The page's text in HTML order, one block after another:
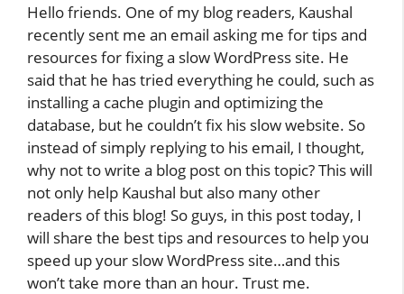
Hello friends. One of my blog readers, Kaushal
recently sent me an email asking me for tips and
resources for fixing a slow WordPress site. He
said that he has tried everything he could, such as
installing a cache plugin and optimizing the
database, but he couldn’t fix his slow website. So
instead of simply replying to his email, I thought,
why not to write a blog post on this topic? This will
not only help Kaushal but also many other
readers of this blog! So guys, in this post today, I
will share the best tips and resources to help you
speed up your slow WordPress site…and this
won’t take more than an hour. Trust me.